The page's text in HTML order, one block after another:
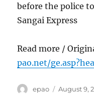
before the police
Sangai Express
Read more /
pao.net/
Author
epao
Posted
August 9,